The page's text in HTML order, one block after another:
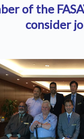
of the
consider